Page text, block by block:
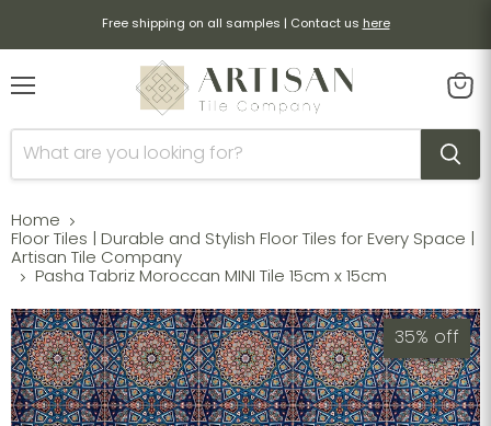
Free shipping on all samples | Contact us here
Home
Floor Tiles | Durable and Stylish Floor Tiles for Every Space |
Artisan Tile Company
Pasha Tabriz Moroccan MINI Tile 15cm x 15cm
35% off